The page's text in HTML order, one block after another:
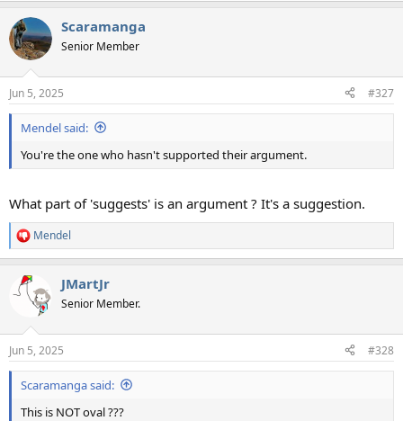
Scaramanga
Senior Member
Jun 5, 2025 #327
Mendel said:
You're the one who hasn't supported their argument.
What part of 'suggests' is an argument ? It's a suggestion.
R
e
c
t
s
:
Mendel
JMartJr
Senior Member.
Jun 5, 2025 #328
Scaramanga said:
This is NOT oval ???